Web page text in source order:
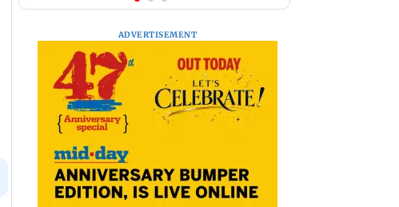
ADVERTISEMENT